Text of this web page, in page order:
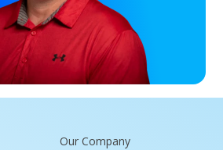
Our Company